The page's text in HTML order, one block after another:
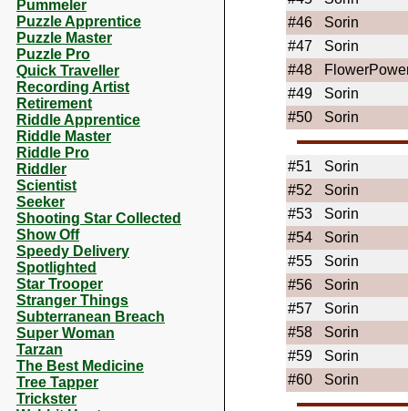
Pummeler
Puzzle Apprentice
Puzzle Master
Puzzle Pro
Quick Traveller
Recording Artist
Retirement
Riddle Apprentice
Riddle Master
Riddle Pro
Riddler
Scientist
Seeker
Shooting Star Collected
Show Off
Speedy Delivery
Spotlighted
Star Trooper
Stranger Things
Subterranean Breach
Super Woman
Tarzan
The Best Medicine
Tree Tapper
Trickster
#46
Sorin
#47
Sorin
#48
#49
Sorin
#50
Sorin
#51
Sorin
#52
Sorin
#53
Sorin
#54
Sorin
#55
Sorin
#56
Sorin
#57
Sorin
#58
Sorin
#59
Sorin
#60
Sorin